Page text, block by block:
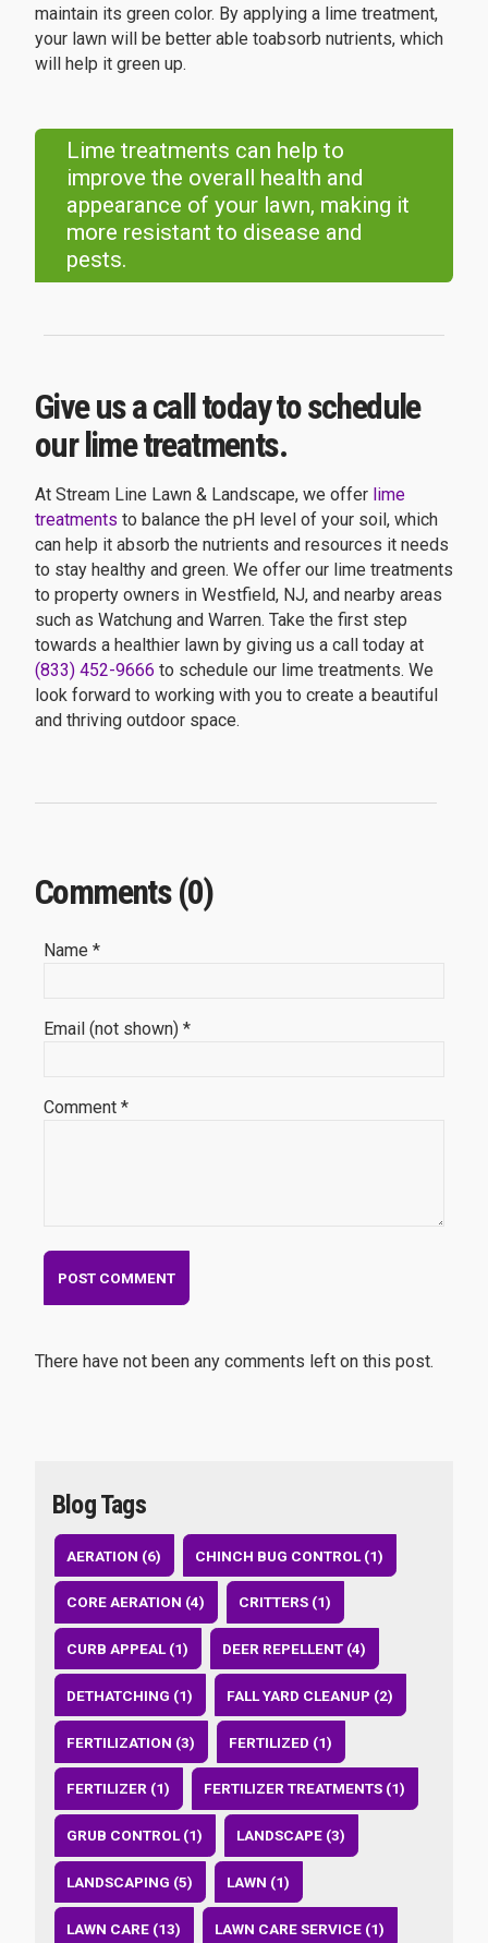
maintain its green color. By applying a lime treatment,
your lawn will be better able toabsorb nutrients, which
will help it green up.
Lime treatments can help to
improve the overall health and
appearance of your lawn, making it
more resistant to disease and
pests.
Give us a call today to schedule
our lime treatments.
At Stream Line Lawn & Landscape, we offer lime
treatments to balance the pH level of your soil, which
can help it absorb the nutrients and resources it needs
to stay healthy and green. We offer our lime treatments
to property owners in Westfield, NJ, and nearby areas
such as Watchung and Warren. Take the first step
towards a healthier lawn by giving us a call today at
(833) 452-9666 to schedule our lime treatments. We
look forward to working with you to create a beautiful
and thriving outdoor space.
Comments (0)
Name *
Email (not shown) *
Comment *
There have not been any comments left on this post.
Blog Tags
AERATION (6) CHINCH BUG CONTROL (1)
CORE AERATION (4) CRITTERS (1)
CURB APPEAL (1) DEER REPELLENT (4)
DETHATCHING (1) FALL YARD CLEANUP (2)
FERTILIZATION (3) FERTILIZED (1)
FERTILIZER (1) FERTILIZER TREATMENTS (1)
GRUB CONTROL (1) LANDSCAPE (3)
LANDSCAPING (5) LAWN (1)
LAWN CARE (13) LAWN CARE SERVICE (1)